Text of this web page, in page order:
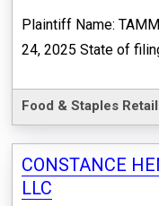
Plaintiff Name:
24, 2025 State of
Food & Staples
CONSTANCE
LLC